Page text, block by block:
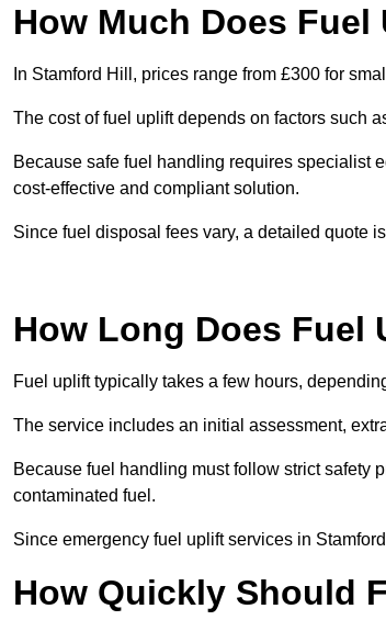
How Much Does
In Stamford Hill, prices range from £300 for
The cost of fuel uplift depends on factors such
Because safe fuel handling requires specialist
cost-effective and compliant solution.
Since fuel disposal fees vary, a detailed quote
How Long Does Fuel
Fuel uplift typically takes a few hours,
The service includes an initial assessment,
Because fuel handling must follow strict safety
contaminated fuel.
Since emergency fuel uplift services in
How Quickly Should